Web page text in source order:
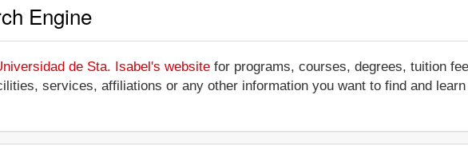
Engine
de Sta. Isabel's website for programs, courses, degrees, tuition
services, affiliations or any other information you want to find and